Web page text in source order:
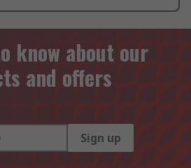
know about our
and offers
Sign up